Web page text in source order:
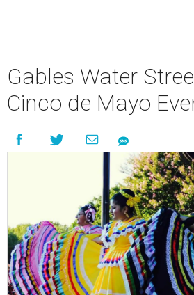
Gables Water
Cinco de Mayo